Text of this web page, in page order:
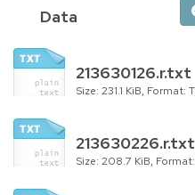
Data
213630126.r.txt
Size: 231.1 KiB, Format:
213630226.r.txt
Size: 208.7 KiB,